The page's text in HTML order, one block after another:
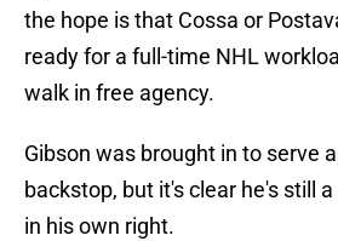
the hope is that Cossa or
ready for a full-time NHL
walk in free agency.
Gibson was brought in to serve
backstop, but it's clear he's still
in his own right.